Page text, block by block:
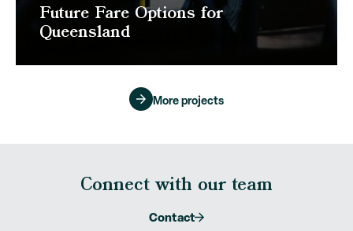
Future Fare Options for
Queensland
More projects
Connect with our team
Contact